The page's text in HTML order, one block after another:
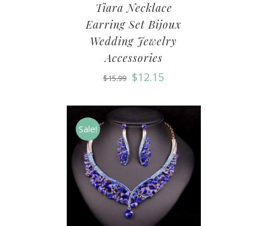
Tiara Necklace
Earring Set Bijoux
Wedding Jewelry
Accessories
$15.99 $12.15
Sale!